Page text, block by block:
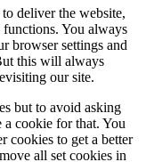
deliver the website,
You always
browser settings and
this will always
our site.
but to avoid asking
cookie for that. You
cookies to get a better
all set cookies in